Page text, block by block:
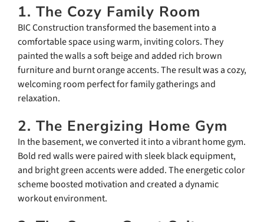
1. The Cozy Family Room
BIC Construction transformed the basement into a
comfortable space using warm, inviting colors. They
painted the walls a soft beige and added rich brown
furniture and burnt orange accents. The result was a cozy,
welcoming room perfect for family gatherings and
relaxation.
2. The Energizing Home Gym
In the basement, we converted it into a vibrant home gym.
Bold red walls were paired with sleek black equipment,
and bright green accents were added. The energetic color
scheme boosted motivation and created a dynamic
workout environment.